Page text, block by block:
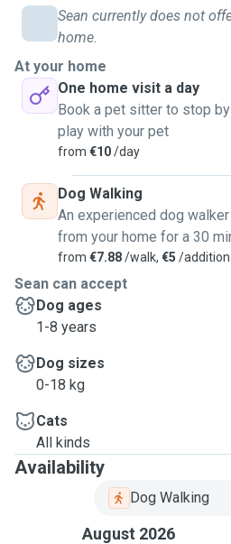
used to take care of the stray
and I've had the responsibility of
go for walks with a dog in the
my mental health and gradually
I'm fairly flexible throughout the
more for me than anything, I'm
charging anyone. I would only be
smaller - medium sized dogs
energetic but please get in touch.
Thank you!
Sean currently does not
home.
At your home
One home visit a day
Book a pet sitter to stop
play with your pet
from €10/day
Dog Walking
An experienced dog
from your home for a 30
from €7.88/walk, €5 /
Sean can accept
Dog ages
1-8 years
Dog sizes
0-18 kg
Cats
All kinds
Availability
Dog Walking
August 2026